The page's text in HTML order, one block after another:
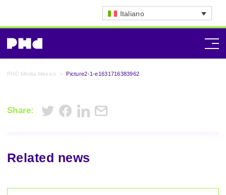
Italiano
PHD Media Mexico > Picture2-1-e1631716383962
Share:
Related news